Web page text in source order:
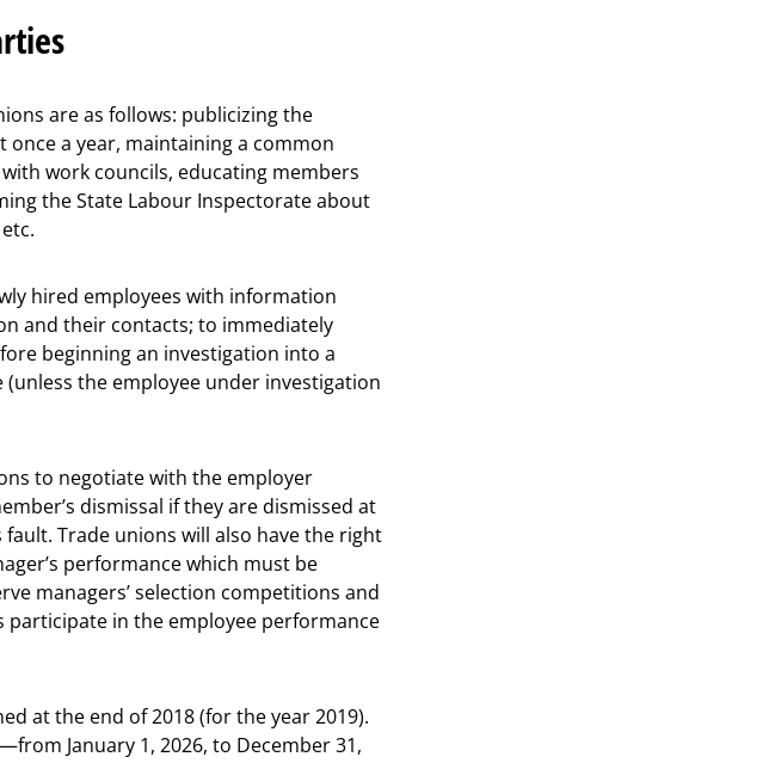
are as follows: publicizing the
a year, maintaining a common
work councils, educating members
the State Labour Inspectorate about
hired employees with information
and their contacts; to immediately
beginning an investigation into a
the employee under investigation
to negotiate with the employer
dismissal if they are dismissed at
Trade unions will also have the right
performance which must be
managers’ selection competitions and
participate in the employee performance
at the end of 2018 (for the year 2019).
January 1, 2026, to December 31,